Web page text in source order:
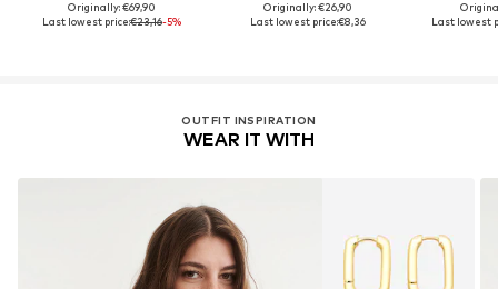
Originally: €69,90
Last lowest price:€23,16-5%
Originally: €26,90
Last lowest price:€8,36
Last lowest
OUTFIT INSPIRATION
WEAR IT WITH